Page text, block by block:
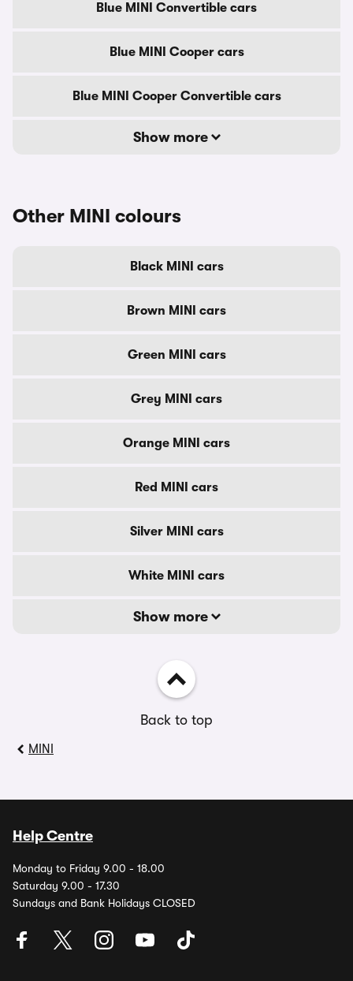
Blue MINI Convertible cars
Blue MINI Cooper cars
Blue MINI Cooper Convertible cars
Show more
Other MINI colours
Black MINI cars
Brown MINI cars
Green MINI cars
Grey MINI cars
Orange MINI cars
Red MINI cars
Silver MINI cars
White MINI cars
Show more
Back to top
MINI
Help Centre
Monday to Friday 9.00 - 18.00
Saturday 9.00 - 17.30
Sundays and Bank Holidays CLOSED